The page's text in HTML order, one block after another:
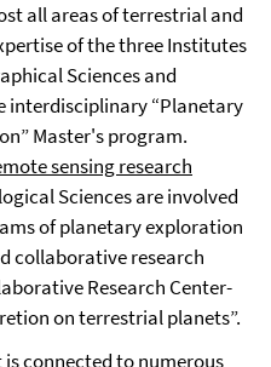
all areas of terrestrial and
of the three Institutes
Sciences and
interdisciplinary “Planetary
Master's program.
sensing research
Sciences are involved
of planetary exploration
collaborative research
Research Center-
on terrestrial planets”.
connected to numerous